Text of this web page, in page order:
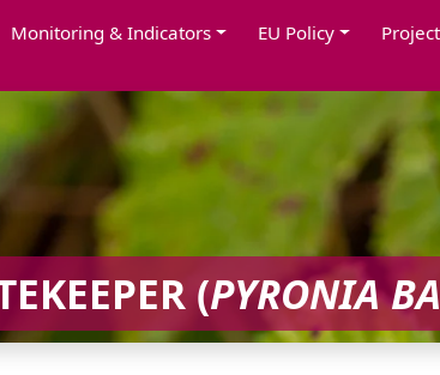
Monitoring & Indicators EU Policy
(PYRONIA